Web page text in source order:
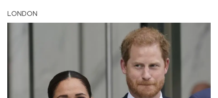
LONDON